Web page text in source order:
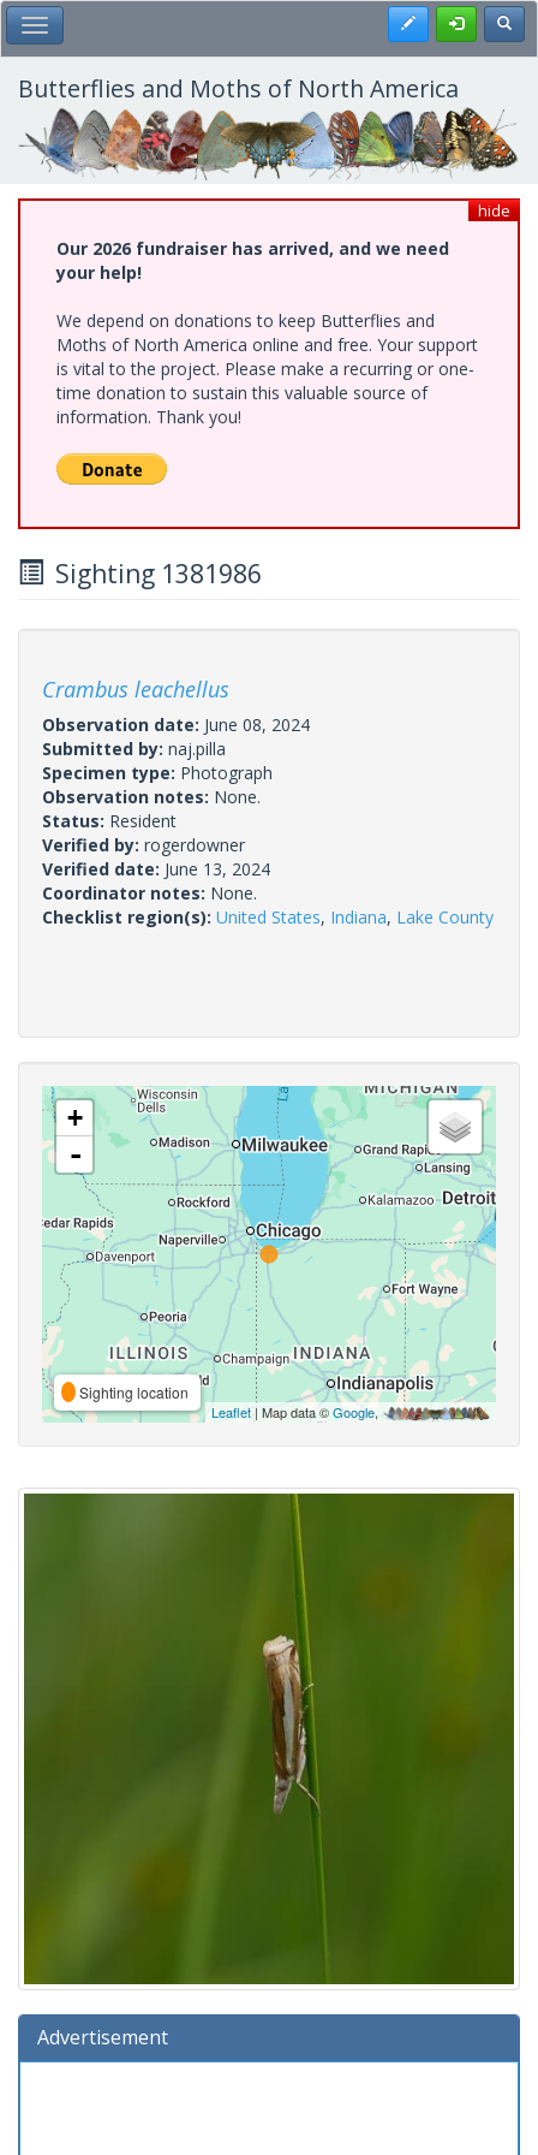
Skip
to
main
content
Toggle Main Menu Register
Butterflies and Moths of North America
hide
Our 2026 fundraiser has arrived, and we need
your help!
We depend on donations to keep Butterflies and
Moths of North America online and free. Your support
is vital to the project. Please make a recurring or one-
time donation to sustain this valuable source of
information. Thank you!
Sighting 1381986
Crambus leachellus
Observation date: June 08, 2024
Submitted by: naj.pilla
Specimen type: Photograph
Observation notes: None.
Status: Resident
Verified by: rogerdowner
Verified date: June 13, 2024
Coordinator notes: None.
Checklist region(s): United States, Indiana, Lake County
+
-
Sighting location
Leaflet| Map data ©Google,
Advertisement